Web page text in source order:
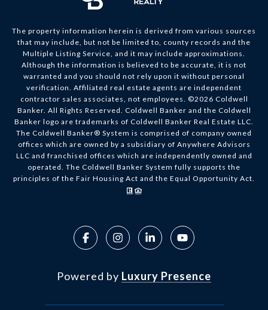
The property information herein is derived from various sources
that may include, but not be limited to, county records and the
Multiple Listing Service, and it may include approximations.
Although the information is believed to be accurate, it is not
warranted and you should not rely upon it without personal
verification. Affiliated real estate agents are independent
contractor sales associates, not employees. ©2026 Coldwell
Banker. All Rights Reserved. Coldwell Banker and the Coldwell
Banker logo are trademarks of Coldwell Banker Real Estate LLC.
The Coldwell Banker® System is comprised of company owned
offices which are owned by a subsidiary of Anywhere Advisors
LLC and franchised offices which are independently owned and
operated. The Coldwell Banker System fully supports the
principles of the Fair Housing Act and the Equal Opportunity Act.
Powered by Luxury Presence